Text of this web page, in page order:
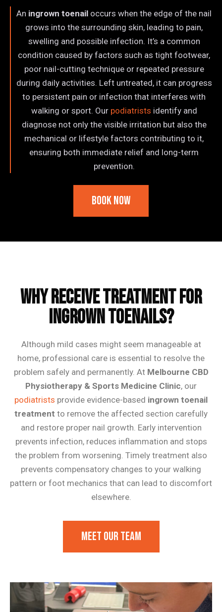
An ingrown toenail occurs when the edge of the nail
grows into the surrounding skin, leading to pain,
swelling and possible infection. It’s a common
condition caused by factors such as tight footwear,
poor nail-cutting technique or repeated pressure
during daily activities. Left untreated, it can progress
to persistent pain or infection that interferes with
walking or sport. Our podiatrists identify and
diagnose not only the visible irritation but also the
mechanical or lifestyle factors contributing to it,
ensuring both immediate relief and long-term
prevention.
Book Now
Why Receive Treatment for
Ingrown Toenails?
Although mild cases might seem manageable at
home, professional care is essential to resolve the
problem safely and permanently. At Melbourne CBD
Physiotherapy & Sports Medicine Clinic, our
podiatrists provide evidence-based ingrown toenail
treatment to remove the affected section carefully
and restore proper nail growth. Early intervention
prevents infection, reduces inflammation and stops
the problem from worsening. Timely treatment also
prevents compensatory changes to your walking
pattern or foot mechanics that can lead to discomfort
elsewhere.
Meet our team